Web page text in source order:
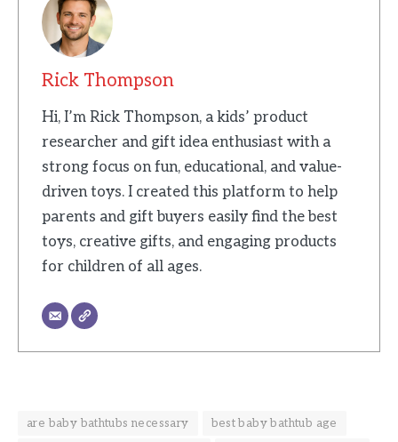
Rick Thompson
Hi, I’m Rick Thompson, a kids’ product
researcher and gift idea enthusiast with a
strong focus on fun, educational, and value-
driven toys. I created this platform to help
parents and gift buyers easily find the best
toys, creative gifts, and engaging products
for children of all ages.
are baby bathtubs necessary
best baby bathtub age